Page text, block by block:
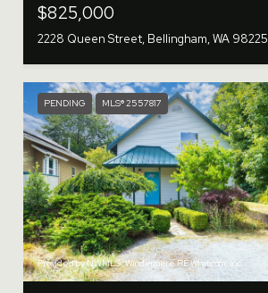
$825,000
2228 Queen Street, Bellingham, WA 98225
PENDING MLS® 2557817
Provided by NWMLS, Windermere RE Whatcom, Inc.